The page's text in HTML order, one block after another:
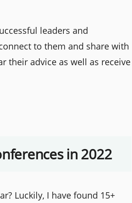
leaders and
to them and share with
their advice as well as receive
in 2022
Luckily, I have found 15+